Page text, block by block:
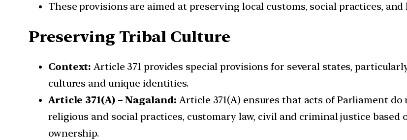
These provisions are aimed at preserving local customs, social practices,
Preserving Tribal Culture
Context: Article 371 provides special provisions for several states,
cultures and unique identities.
Article 371(A) – Nagaland: Article 371(A) ensures that acts of Parliament
religious and social practices, customary law, civil and criminal justice based
ownership.